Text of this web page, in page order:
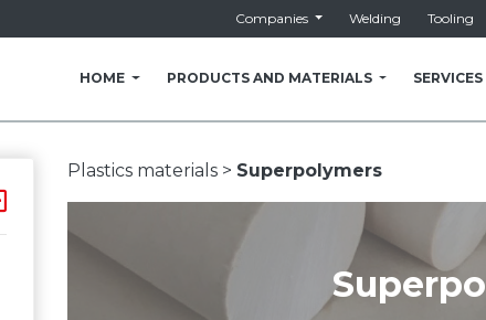
Companies Welding Tooling
HOME PRODUCTS AND MATERIALS SERVICES
Plastics materials > Superpolymers